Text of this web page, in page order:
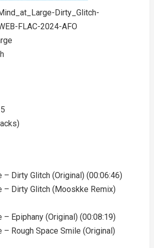
Dirty_Glitch-
FLAC-2024-AFO
– Dirty Glitch (Original) (00:06:46)
– Dirty Glitch (Mooskke Remix)
– Epiphany (Original) (00:08:19)
– Rough Space Smile (Original)